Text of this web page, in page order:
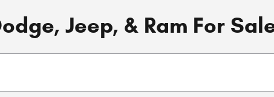
Jeep, & Ram For